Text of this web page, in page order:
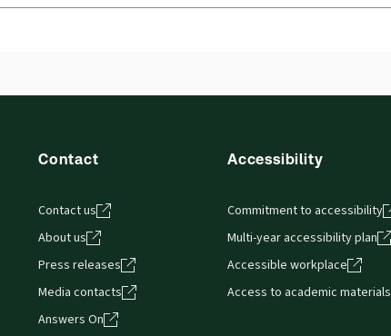
Contact
Contact us
About us
Press releases
Media contacts
Answers On
Accessibility
Commitment to accessibility
Multi-year accessibility plan
Accessible workplace
Access to academic materials